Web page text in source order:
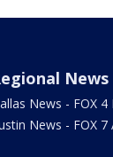
News
News - FOX 4
News - FOX 7